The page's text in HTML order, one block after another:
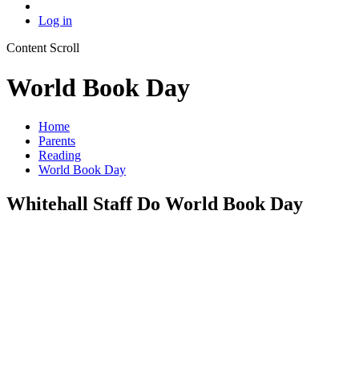
Log in
Content Scroll
World Book Day
Home
Parents
Reading
World Book Day
Whitehall Staff Do World Book Day